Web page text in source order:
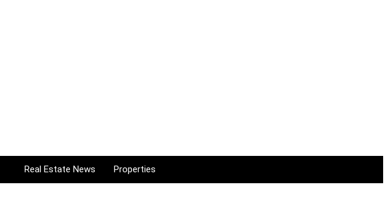
Real Estate News Properties